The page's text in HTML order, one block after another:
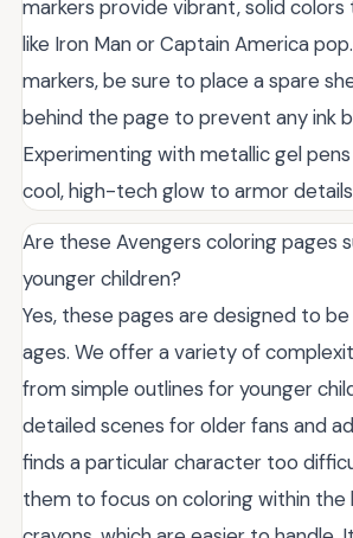
markers provide vibrant, solid colors
like Iron Man or Captain America
markers, be sure to place a spare
behind the page to prevent any ink
Experimenting with metallic gel
cool, high-tech glow to armor
Are these Avengers coloring pages
younger children?
Yes, these pages are designed to
ages. We offer a variety of
from simple outlines for younger
detailed scenes for older fans and
finds a particular character too
them to focus on coloring within the